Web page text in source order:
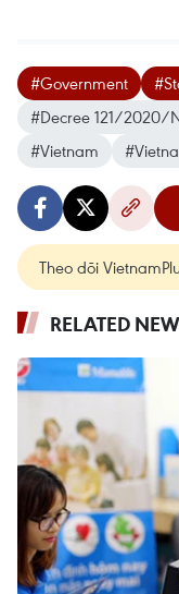
#Government
#Decree 121/2020/
#Vietnam
Theo dõi
RELATED